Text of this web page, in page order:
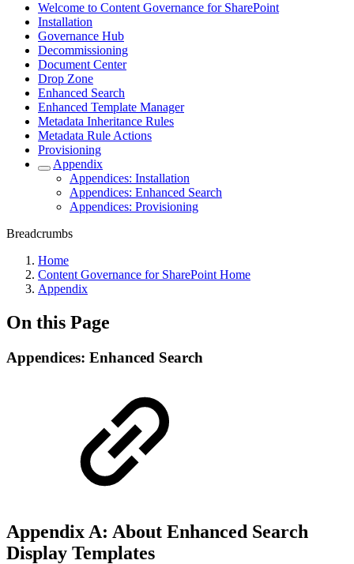
Welcome to Content Governance for SharePoint
Installation
Governance Hub
Decommissioning
Document Center
Drop Zone
Enhanced Search
Enhanced Template Manager
Metadata Inheritance Rules
Metadata Rule Actions
Provisioning
Appendix
Appendices: Installation
Appendices: Enhanced Search
Appendices: Provisioning
Breadcrumbs
Home
Content Governance for SharePoint Home
Appendix
On this Page
Appendices: Enhanced Search
Appendix A: About Enhanced Search
Display Templates